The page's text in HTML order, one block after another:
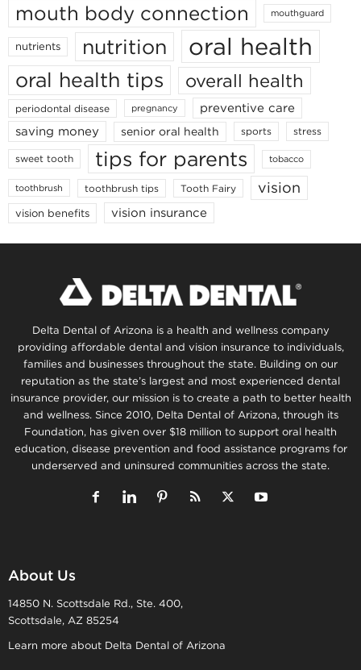
mouth body connection mouthguard
nutrients nutrition oral health
oral health tips overall health
periodontal disease pregnancy
preventive care
saving money
senior oral health sports stress
sweet tooth tips for parents tobacco
toothbrush toothbrush tips Tooth Fairy vision
vision benefits vision insurance
Delta Dental of Arizona is a health and wellness company
providing affordable dental and vision insurance to individuals,
families and businesses throughout the state. Building on our
reputation as the state’s largest and most experienced dental
insurance provider, our mission is to create a path to better health
and wellness. Since 2010, Delta Dental of Arizona, through its
Foundation, has given over $18 million to support oral health
education, disease prevention and food assistance programs for
underserved and uninsured communities across the state.
About Us
14850 N. Scottsdale Rd., Ste. 400,
Scottsdale, AZ 85254
Learn more about Delta Dental of Arizona